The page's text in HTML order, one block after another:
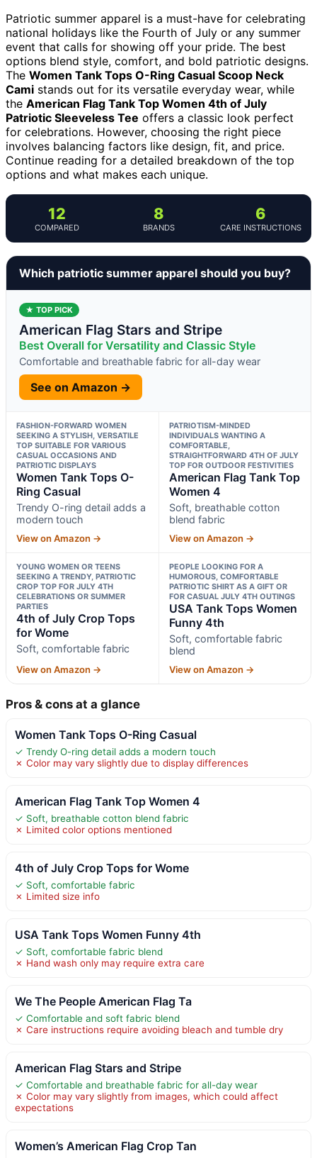
Patriotic summer apparel is a must-have for celebrating
national holidays like the Fourth of July or any summer
event that calls for showing off your pride. The best
options blend style, comfort, and bold patriotic designs.
The Women Tank Tops O-Ring Casual Scoop Neck
Cami stands out for its versatile everyday wear, while
the American Flag Tank Top Women 4th of July
Patriotic Sleeveless Tee offers a classic look perfect
for celebrations. However, choosing the right piece
involves balancing factors like design, fit, and price.
Continue reading for a detailed breakdown of the top
options and what makes each unique.
12
COMPARED
8
BRANDS
6
CARE INSTRUCTIONS
Which patriotic summer apparel should you buy?
★ TOP PICK
American Flag Stars and Stripe
Best Overall for Versatility and Classic Style
Comfortable and breathable fabric for all-day wear
See on Amazon →
FASHION-FORWARD WOMEN
SEEKING A STYLISH, VERSATILE
TOP SUITABLE FOR VARIOUS
CASUAL OCCASIONS AND
PATRIOTIC DISPLAYS
Women Tank Tops O-
Ring Casual
Trendy O-ring detail adds a
modern touch
View on Amazon →
PATRIOTISM-MINDED
INDIVIDUALS WANTING A
COMFORTABLE,
STRAIGHTFORWARD 4TH OF JULY
TOP FOR OUTDOOR FESTIVITIES
American Flag Tank Top
Women 4
Soft, breathable cotton
blend fabric
View on Amazon →
YOUNG WOMEN OR TEENS
SEEKING A TRENDY, PATRIOTIC
CROP TOP FOR JULY 4TH
CELEBRATIONS OR SUMMER
PARTIES
4th of July Crop Tops
for Wome
Soft, comfortable fabric
View on Amazon →
PEOPLE LOOKING FOR A
HUMOROUS, COMFORTABLE
PATRIOTIC SHIRT AS A GIFT OR
FOR CASUAL JULY 4TH OUTINGS
USA Tank Tops Women
Funny 4th
Soft, comfortable fabric
blend
View on Amazon →
Pros & cons at a glance
Women Tank Tops O-Ring Casual
✓ Trendy O-ring detail adds a modern touch
✗ Color may vary slightly due to display differences
American Flag Tank Top Women 4
✓ Soft, breathable cotton blend fabric
✗ Limited color options mentioned
4th of July Crop Tops for Wome
✓ Soft, comfortable fabric
✗ Limited size info
USA Tank Tops Women Funny 4th
✓ Soft, comfortable fabric blend
✗ Hand wash only may require extra care
We The People American Flag Ta
✓ Comfortable and soft fabric blend
✗ Care instructions require avoiding bleach and tumble dry
American Flag Stars and Stripe
✓ Comfortable and breathable fabric for all-day wear
✗ Color may vary slightly from images, which could affect
expectations
Women’s American Flag Crop Tan